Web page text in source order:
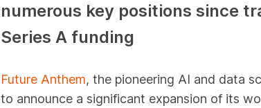
numerous key positions since
Series A funding
Future Anthem, the pioneering AI and data
to announce a significant expansion of its